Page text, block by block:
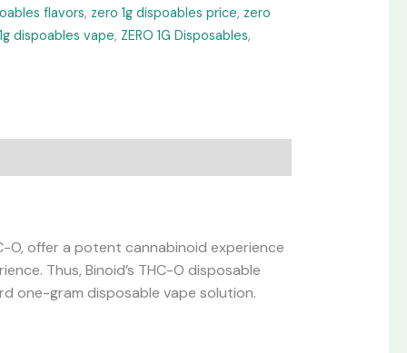
flavors, zero 1g dispoables price, zero
dispoables vape, ZERO 1G Disposables,
O, offer a potent cannabinoid experience
Thus, Binoid’s THC-O disposable
one-gram disposable vape solution.